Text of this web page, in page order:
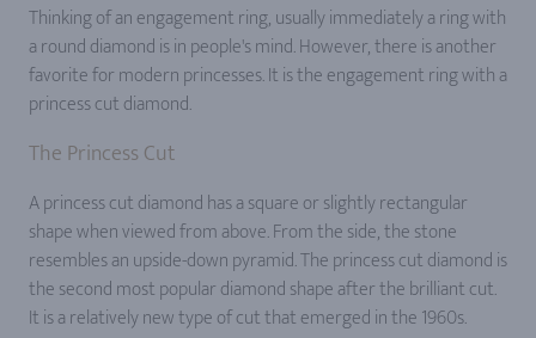
Thinking of an engagement ring, usually immediately a ring with
a round diamond is in people's mind. However, there is another
favorite for modern princesses. It is the engagement ring with a
princess cut diamond.
The Princess Cut
A princess cut diamond has a square or slightly rectangular
shape when viewed from above. From the side, the stone
resembles an upside-down pyramid. The princess cut diamond is
the second most popular diamond shape after the brilliant cut.
It is a relatively new type of cut that emerged in the 1960s.